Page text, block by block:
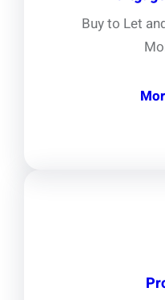
Buy to Let